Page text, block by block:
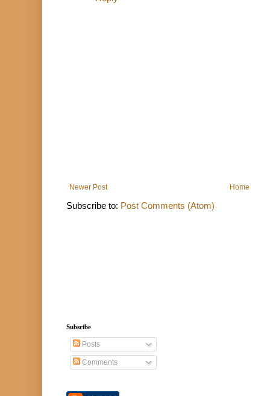
Newer Post Home
Subscribe to: Post Comments (Atom)
Subsribe
Posts
Comments